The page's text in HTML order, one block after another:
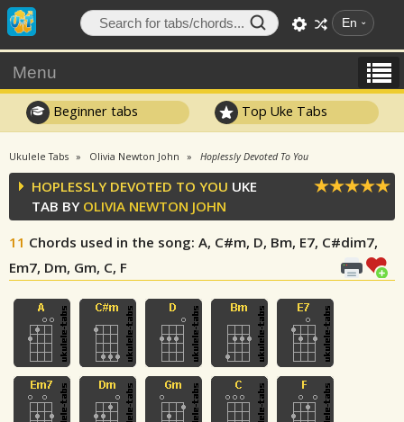
En
Menu
Beginner tabs Top Uke Tabs
Ukulele Tabs Olivia Newton John Hoplessly Devoted To You
HOPLESSLY DEVOTED TO YOU UKE
TAB BY OLIVIA NEWTON JOHN
11 Chords used in the song: A, C#m, D, Bm, E7, C#dim7,
Em7, Dm, Gm, C, F